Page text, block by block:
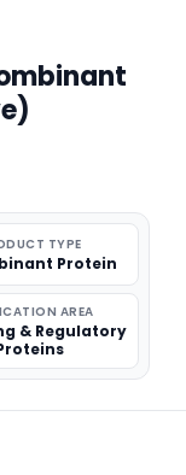
TYPE
Protein
AREA
& Regulatory